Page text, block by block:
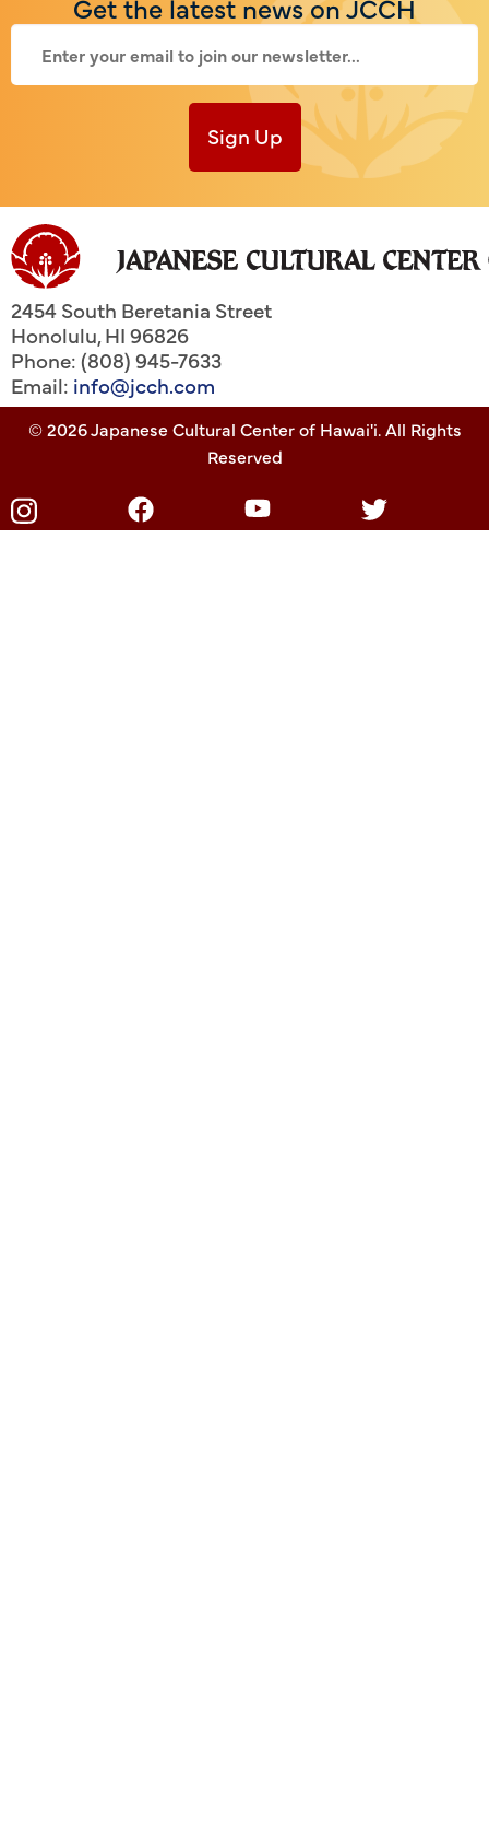
Sign Up
2454 South Beretania Street
Honolulu,HI96826
Phone: (808) 945-7633
Email: info@jcch.com
© 2026 Japanese Cultural Center of Hawai'i. All Rights
Reserved